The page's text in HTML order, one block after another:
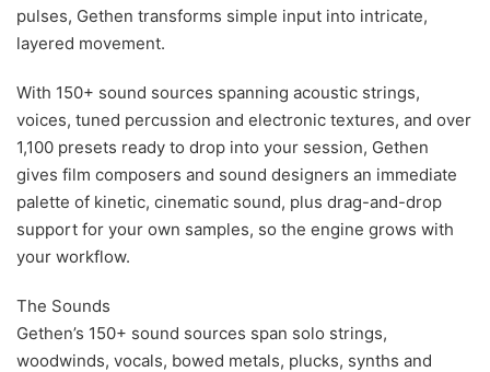
pulses, Gethen transforms simple input into intricate,
layered movement.
With 150+ sound sources spanning acoustic strings,
voices, tuned percussion and electronic textures, and over
1,100 presets ready to drop into your session, Gethen
gives film composers and sound designers an immediate
palette of kinetic, cinematic sound, plus drag-and-drop
support for your own samples, so the engine grows with
your workflow.
The Sounds
Gethen’s 150+ sound sources span solo strings,
woodwinds, vocals, bowed metals, plucks, synths and